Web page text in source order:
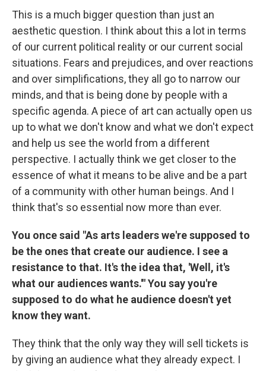
This is a much bigger question than just an
aesthetic question. I think about this a lot in terms
of our current political reality or our current social
situations. Fears and prejudices, and over reactions
and over simplifications, they all go to narrow our
minds, and that is being done by people with a
specific agenda. A piece of art can actually open us
up to what we don't know and what we don't expect
and help us see the world from a different
perspective. I actually think we get closer to the
essence of what it means to be alive and be a part
of a community with other human beings. And I
think that's so essential now more than ever.
You once said "As arts leaders we're supposed to
be the ones that create our audience. I see a
resistance to that. It's the idea that, 'Well, it's
what our audiences wants.'" You say you're
supposed to do what he audience doesn't yet
know they want.
They think that the only way they will sell tickets is
by giving an audience what they already expect. I